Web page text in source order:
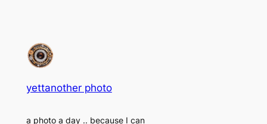
yettanother photo
a photo a day .. because I can